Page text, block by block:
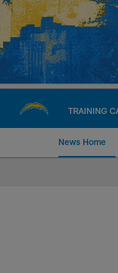
Skip
main
content
TRAINING
News Home